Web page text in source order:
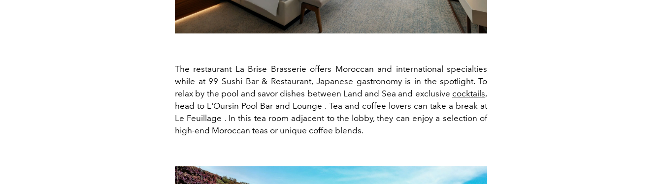
The restaurant La Brise Brasserie offers Moroccan and international specialties
while at 99 Sushi Bar & Restaurant, Japanese gastronomy is in the spotlight. To
relax by the pool and savor dishes between Land and Sea and exclusive cocktails,
head to L'Oursin Pool Bar and Lounge . Tea and coffee lovers can take a break at
Le Feuillage . In this tea room adjacent to the lobby, they can enjoy a selection of
high-end Moroccan teas or unique coffee blends.